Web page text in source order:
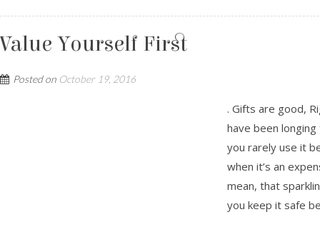
Value Yourself First
Posted on October 19, 2016
. Gifts are good,
have been
you rarely use it
when it’s an
mean, that
you keep it safe